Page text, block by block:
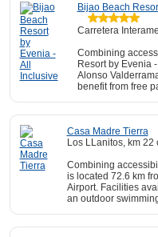
Bijao Beach
Carretera
Combining
Resort by Evenia
Alonso
benefit from free
Casa Madre Tierra
Los LLanitos, km 22
Combining
is located 72.6 km
Airport. Facilities
an outdoor